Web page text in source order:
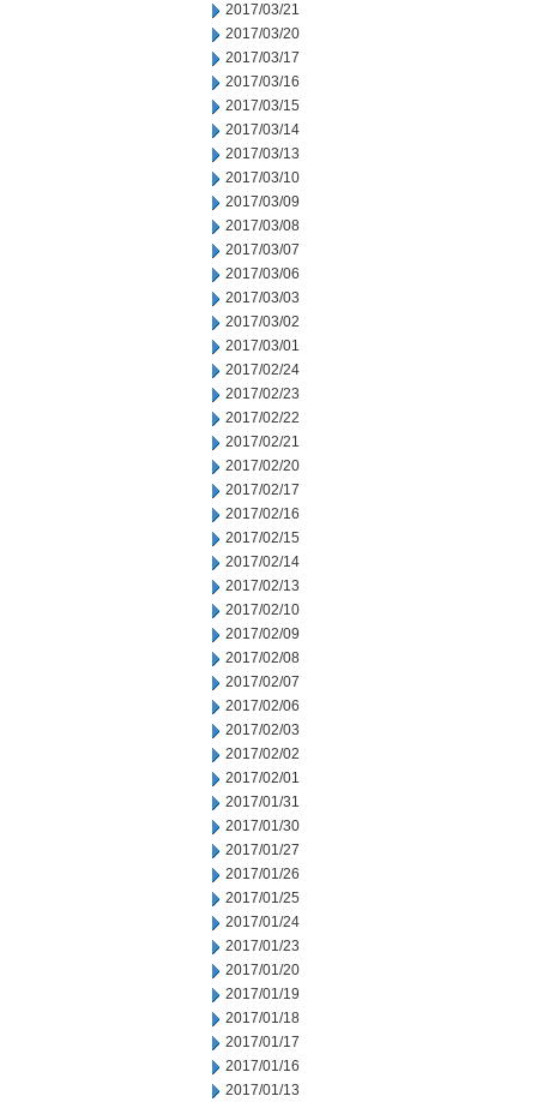
2017/03/21
2017/03/20
2017/03/17
2017/03/16
2017/03/15
2017/03/14
2017/03/13
2017/03/10
2017/03/09
2017/03/08
2017/03/07
2017/03/06
2017/03/03
2017/03/02
2017/03/01
2017/02/24
2017/02/23
2017/02/22
2017/02/21
2017/02/20
2017/02/17
2017/02/16
2017/02/15
2017/02/14
2017/02/13
2017/02/10
2017/02/09
2017/02/08
2017/02/07
2017/02/06
2017/02/03
2017/02/02
2017/02/01
2017/01/31
2017/01/30
2017/01/27
2017/01/26
2017/01/25
2017/01/24
2017/01/23
2017/01/20
2017/01/19
2017/01/18
2017/01/17
2017/01/16
2017/01/13